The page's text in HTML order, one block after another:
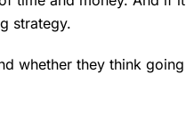
strategy.
whether they think going